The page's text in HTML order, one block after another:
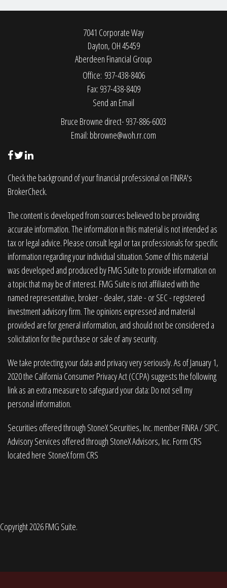
7041 Corporate Way
Dayton, OH45459
Aberdeen Financial Group
Office: 937-438-8406
Fax: 937-438-8409
Send an Email
Bruce Browne direct- 937-886-6003
Email: bbrowne@woh.rr.com
Check the background of your financial professional on FINRA's
BrokerCheck.
The content is developed from sources believed to be providing
accurate information. The information in this material is not intended as
tax or legal advice. Please consult legal or tax professionals for specific
information regarding your individual situation. Some of this material
was developed and produced by FMG Suite to provide information on
a topic that may be of interest. FMG Suite is not affiliated with the
named representative, broker - dealer, state - or SEC - registered
investment advisory firm. The opinions expressed and material
provided are for general information, and should not be considered a
solicitation for the purchase or sale of any security.
We take protecting your data and privacy very seriously. As of January 1,
2020 the California Consumer Privacy Act (CCPA) suggests the following
link as an extra measure to safeguard your data: Do not sell my
personal information.
Securities offered through StoneX Securities, Inc. memberFINRA/SIPC.
Advisory Services offered through StoneX Advisors, Inc. Form CRS
located here StoneX form CRS
Copyright 2026 FMG Suite.